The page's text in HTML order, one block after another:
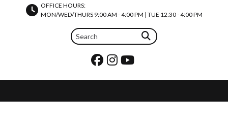
OFFICE HOURS:
MON/WED/THURS 9:00 AM - 4:00 PM | TUE 12:30 - 4:00 PM